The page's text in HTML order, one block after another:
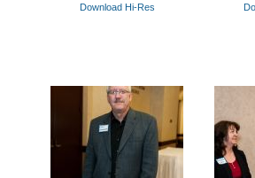
Download Hi-Res